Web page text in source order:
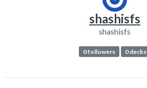
shashisfs
shashisfs
0 followers 0 decks